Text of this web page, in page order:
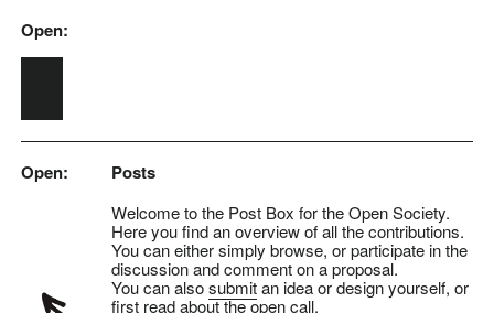
Skip to main content
Open:
Open: Posts
Welcome to the Post Box for the Open Society.
Here you find an overview of all the contributions.
You can either simply browse, or participate in the
discussion and comment on a proposal.
You can alsosubmitan idea or design yourself, or
first read about theopen call.